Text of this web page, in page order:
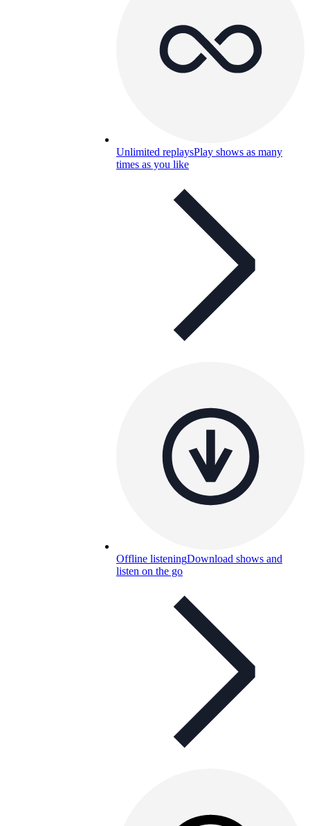
Unlimited replaysPlay shows as many
times as you like
Offline listeningDownload shows and
listen on the go